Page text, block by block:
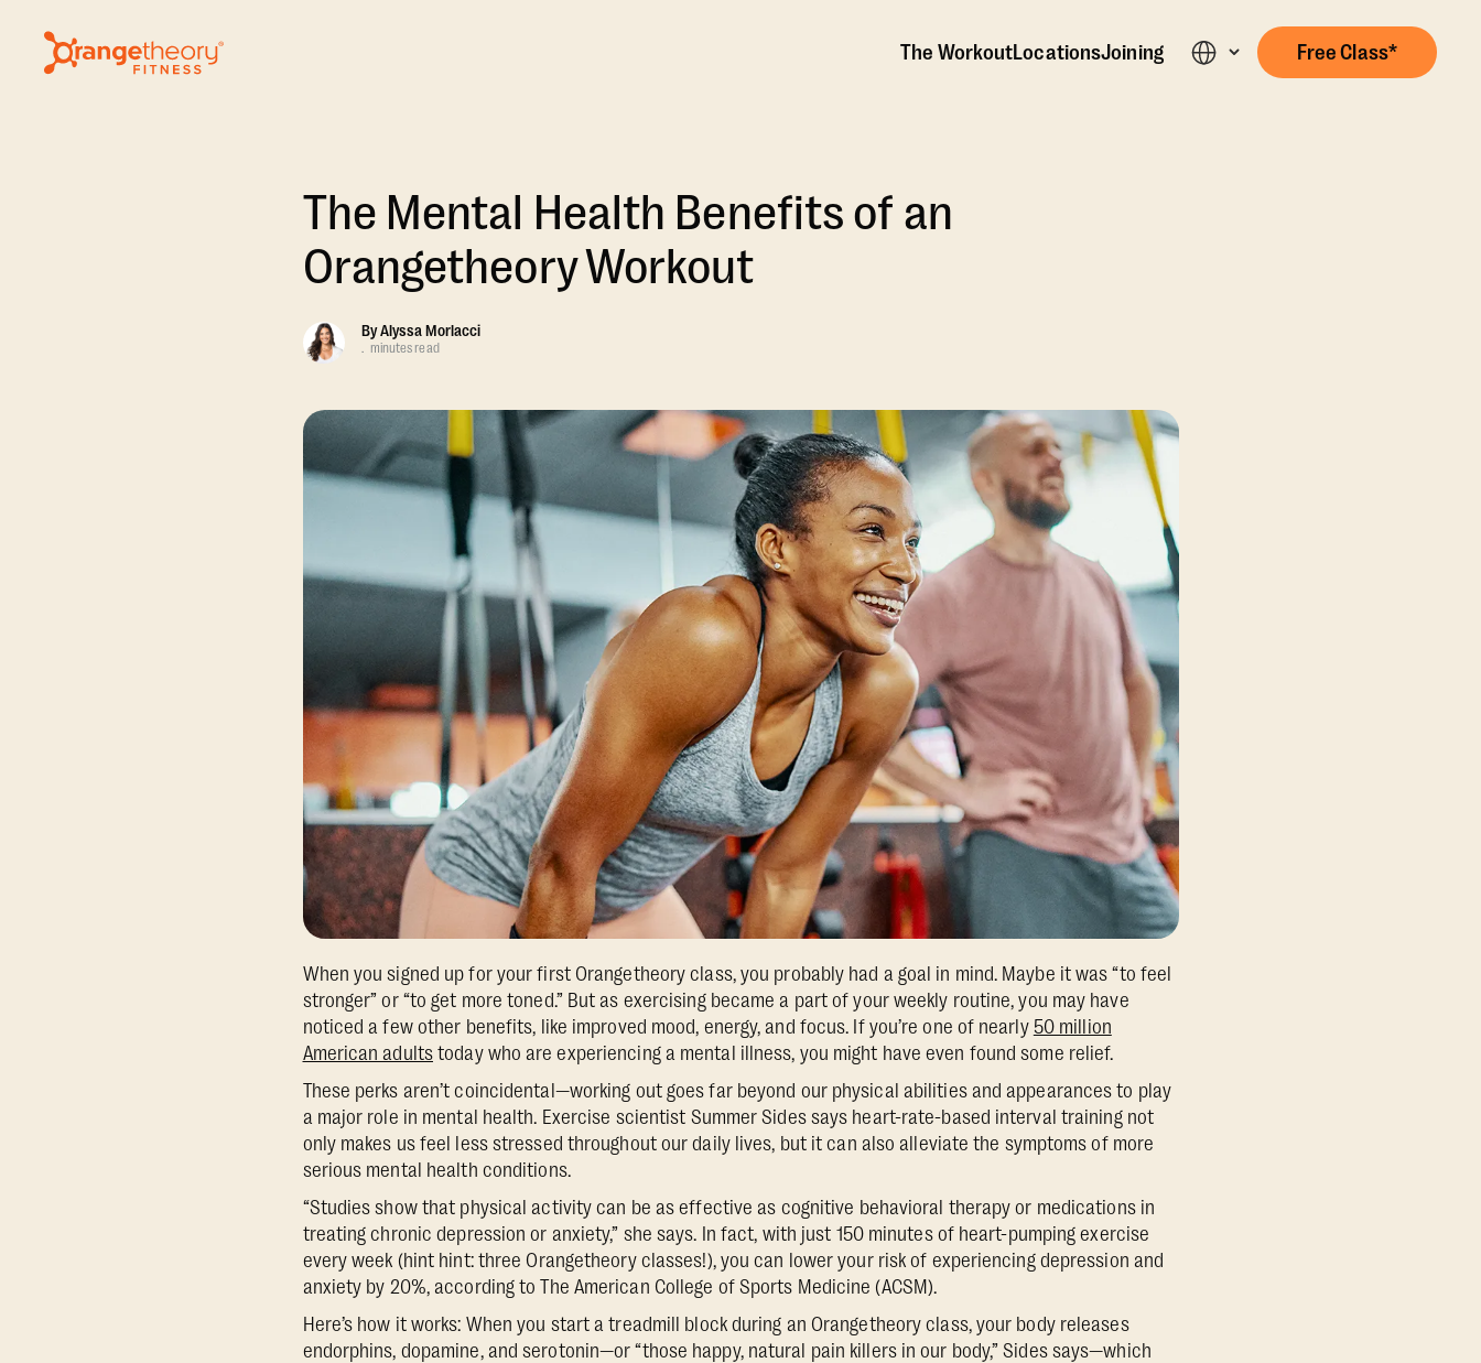
The WorkoutLocationsJoining Free Class*
The Mental Health Benefits of an
Orangetheory Workout
By Alyssa Morlacci
. minutes read
When you signed up for your first Orangetheory class, you probably had a goal in mind. Maybe it was “to feel
stronger” or “to get more toned.” But as exercising became a part of your weekly routine, you may have
noticed a few other benefits, like improved mood, energy, and focus. If you’re one of nearly 50 million
American adults today who are experiencing a mental illness, you might have even found some relief.
These perks aren’t coincidental—working out goes far beyond our physical abilities and appearances to play
a major role in mental health. Exercise scientist Summer Sides says heart-rate-based interval training not
only makes us feel less stressed throughout our daily lives, but it can also alleviate the symptoms of more
serious mental health conditions.
“Studies show that physical activity can be as effective as cognitive behavioral therapy or medications in
treating chronic depression or anxiety,” she says. In fact, with just 150 minutes of heart-pumping exercise
every week (hint hint: three Orangetheory classes!), you can lower your risk of experiencing depression and
anxiety by 20%, according to The American College of Sports Medicine (ACSM).
Here’s how it works: When you start a treadmill block during an Orangetheory class, your body releases
endorphins, dopamine, and serotonin—or “those happy, natural pain killers in our body,” Sides says—which